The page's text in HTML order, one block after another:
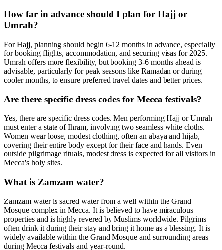
How far in advance should I plan for Hajj or
Umrah?
For Hajj, planning should begin 6-12 months in advance, especially
for booking flights, accommodation, and securing visas for 2025.
Umrah offers more flexibility, but booking 3-6 months ahead is
advisable, particularly for peak seasons like Ramadan or during
cooler months, to ensure preferred travel dates and better prices.
Are there specific dress codes for Mecca festivals?
Yes, there are specific dress codes. Men performing Hajj or Umrah
must enter a state of Ihram, involving two seamless white cloths.
Women wear loose, modest clothing, often an abaya and hijab,
covering their entire body except for their face and hands. Even
outside pilgrimage rituals, modest dress is expected for all visitors in
Mecca's holy sites.
What is Zamzam water?
Zamzam water is sacred water from a well within the Grand
Mosque complex in Mecca. It is believed to have miraculous
properties and is highly revered by Muslims worldwide. Pilgrims
often drink it during their stay and bring it home as a blessing. It is
widely available within the Grand Mosque and surrounding areas
during Mecca festivals and year-round.